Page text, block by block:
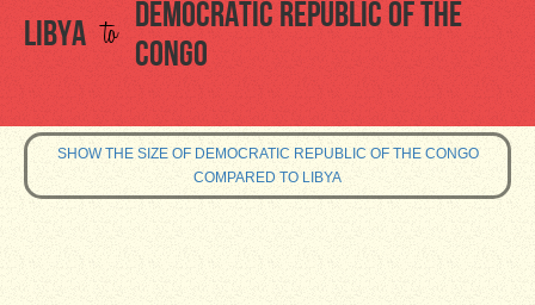
Libya to Democratic Republic of the
Congo
SHOW THE SIZE OF DEMOCRATIC REPUBLIC OF THE CONGO
COMPARED TO LIBYA